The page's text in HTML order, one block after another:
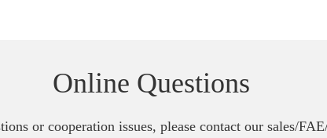
Online Questions
or cooperation issues, please contact our sales/